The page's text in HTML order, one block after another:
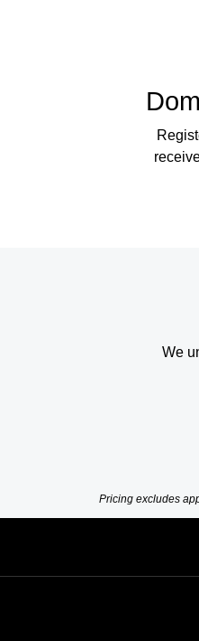
We
Pricing excludes